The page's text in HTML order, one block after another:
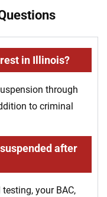
in Illinois?
through
to criminal
after
your BAC,